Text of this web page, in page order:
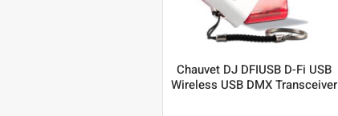
Chauvet DJ DFIUSB D-Fi USB
Wireless USB DMX Transceiver